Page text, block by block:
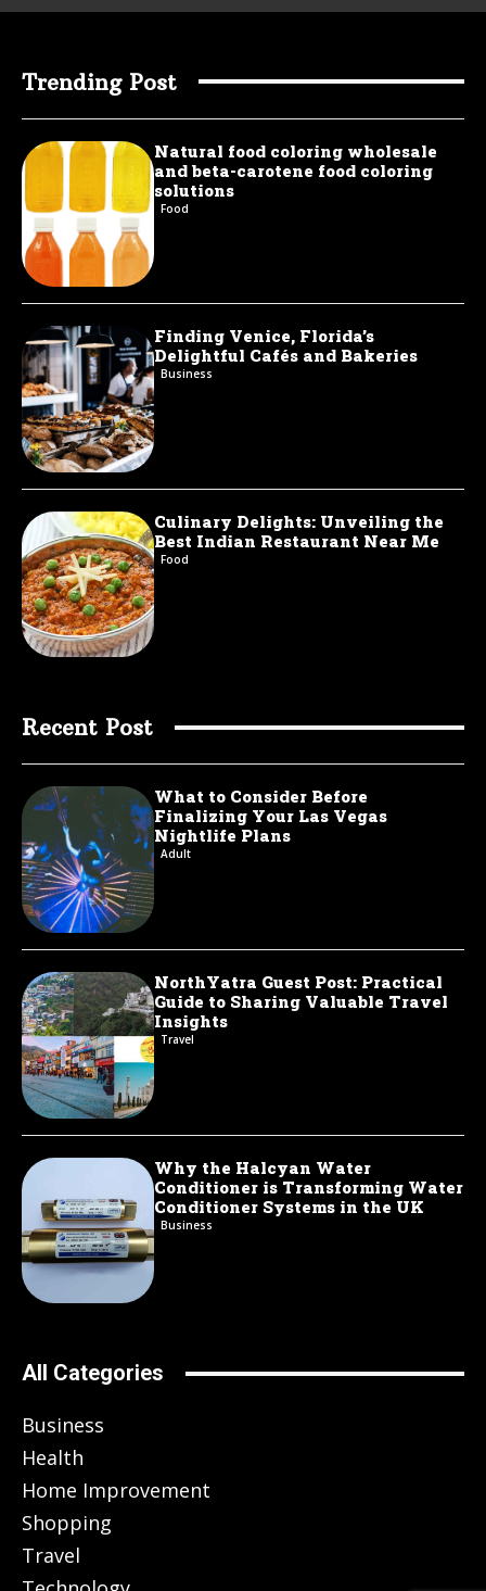
Trending Post
Natural food coloring wholesale
and beta-carotene food coloring
solutions
Food
Finding Venice, Florida’s
Delightful Cafés and Bakeries
Business
Culinary Delights: Unveiling the
Best Indian Restaurant Near Me
Food
Recent Post
What to Consider Before
Finalizing Your Las Vegas
Nightlife Plans
Adult
NorthYatra Guest Post: Practical
Guide to Sharing Valuable Travel
Insights
Travel
Why the Halcyan Water
Conditioner is Transforming Water
Conditioner Systems in the UK
Business
All Categories
Business
Health
Home Improvement
Shopping
Travel